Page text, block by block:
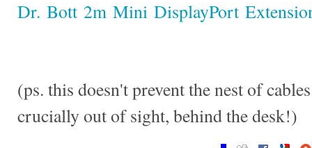
Dr. Bott 2m Mini DisplayPort
(ps. this doesn't prevent the nest of
crucially out of sight, behind the desk!)